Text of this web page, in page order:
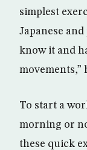
simplest
Japanese
know it and
movements,”
To start a
morning or
these quick